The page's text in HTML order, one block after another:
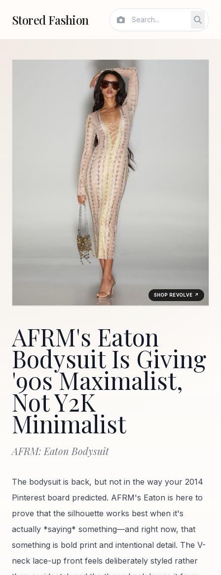
Stored Fashion
AFRM's Eaton
Bodysuit Is Giving
'90s Maximalist,
Not Y2K
Minimalist
AFRM: Eaton Bodysuit
The bodysuit is back, but not in the way your 2014
Pinterest board predicted. AFRM's Eaton is here to
prove that the silhouette works best when it's
actually *saying* something—and right now, that
something is bold print and intentional detail. The V-
neck lace-up front feels deliberately styled rather
SHOP REVOLVE ↗